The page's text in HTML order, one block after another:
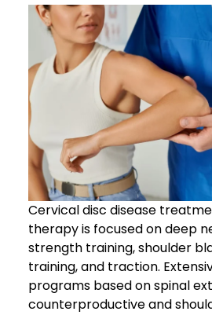
Cervical disc disease
therapy is focused on deep
strength training, shoulder
training, and traction.
programs based on spinal
counterproductive and